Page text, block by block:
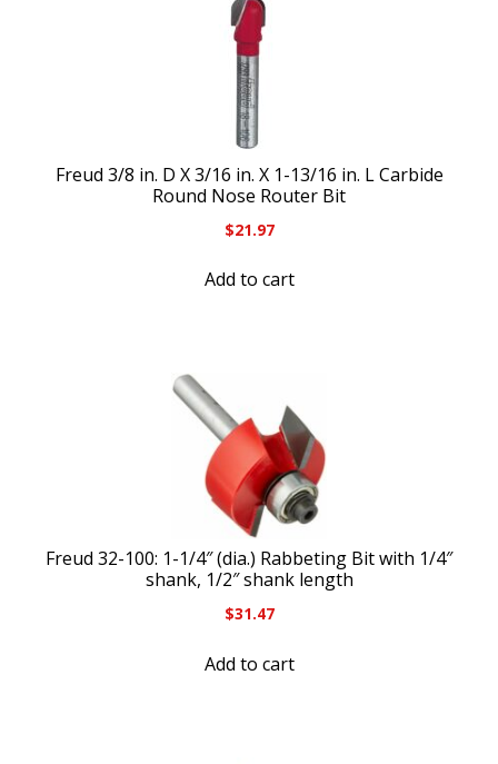
Freud 3/8 in. D X 3/16 in. X 1-13/16 in. L Carbide
Round Nose Router Bit
$21.97
Add to cart
Freud 32-100: 1-1/4″ (dia.) Rabbeting Bit with 1/4″
shank, 1/2″ shank length
$31.47
Add to cart